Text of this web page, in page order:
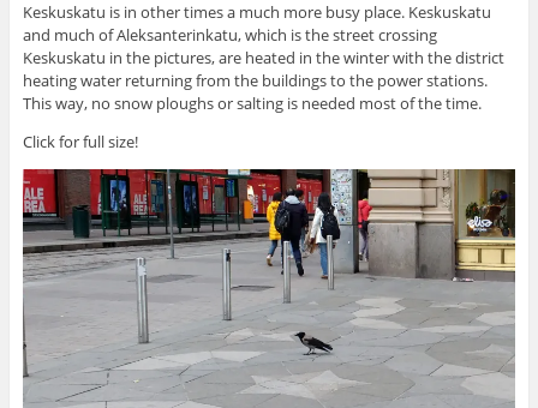
Keskuskatu is in other times a much more busy place. Keskuskatu
and much of Aleksanterinkatu, which is the street crossing
Keskuskatu in the pictures, are heated in the winter with the district
heating water returning from the buildings to the power stations.
This way, no snow ploughs or salting is needed most of the time.
Click for full size!